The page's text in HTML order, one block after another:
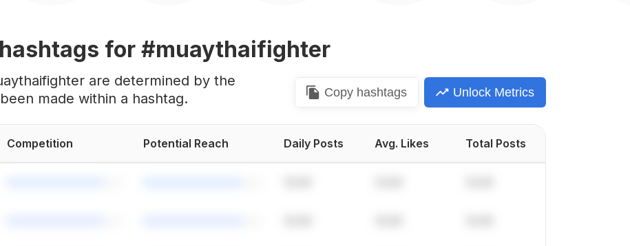
hashtags for #muaythaifighter
are determined by the
made within a hashtag.
Copyhashtags Unlock Metrics
Competition Potential Reach Daily Posts Avg. Likes Total Posts